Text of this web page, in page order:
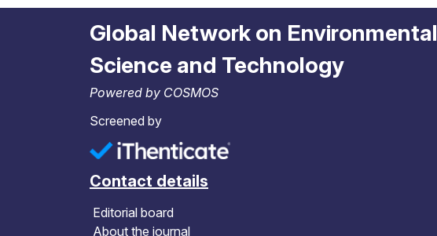
Global Network on Environmental
Science and Technology
Powered by COSMOS
Screened by
Contact details
Editorial board
About the journal